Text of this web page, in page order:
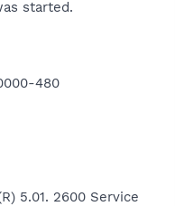
started.
480
5.01. 2600 Service